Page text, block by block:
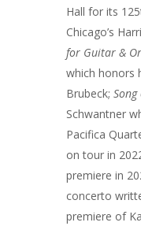
Hall for its
Chicago’s
for Guitar &
which honors
Brubeck;
Schwantner
Pacifica
on tour in
premiere in
concerto
premiere of